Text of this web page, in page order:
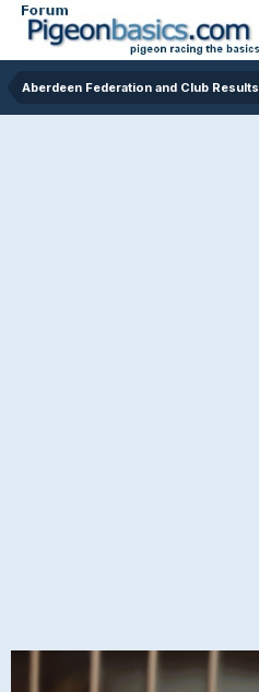
Aberdeen Federation and Club Results